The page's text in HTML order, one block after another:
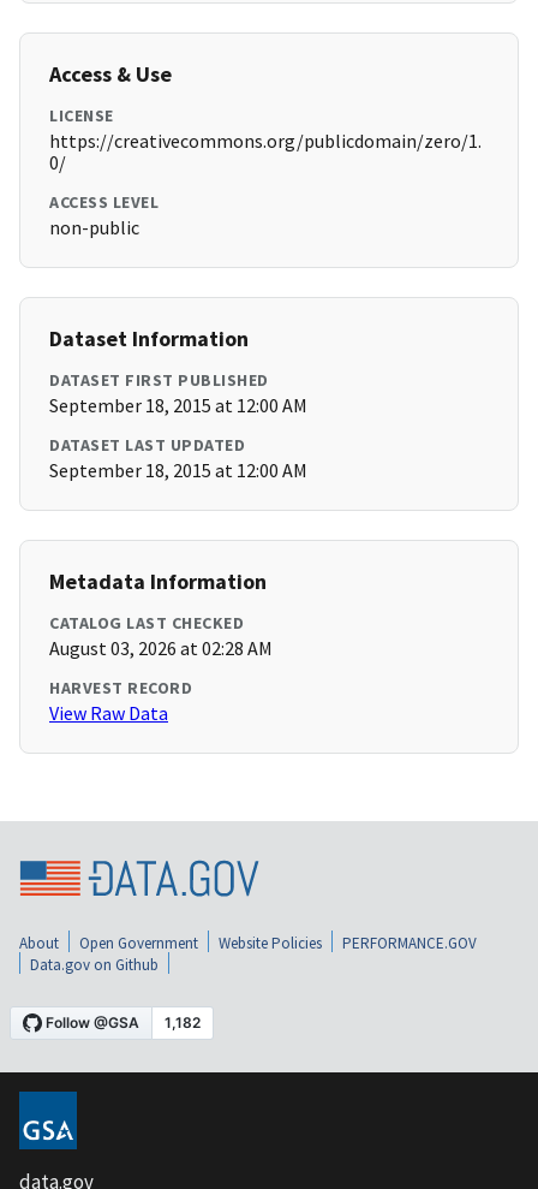
Access & Use
LICENSE
https://creativecommons.org/publicdomain/zero/1.
0/
ACCESS LEVEL
non-public
Dataset Information
DATASET FIRST PUBLISHED
September 18, 2015 at 12:00 AM
DATASET LAST UPDATED
September 18, 2015 at 12:00 AM
Metadata Information
CATALOG LAST CHECKED
August 03, 2026 at 02:28 AM
HARVEST RECORD
View Raw Data
About Open Government Website Policies
PERFORMANCE.GOV
Data.gov on Github
data.gov